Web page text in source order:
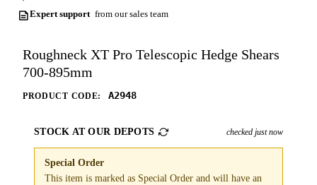
Expert support from our sales team
Roughneck XT Pro Telescopic Hedge Shears
700-895mm
PRODUCT CODE: A2948
STOCK AT OUR DEPOTS checked just now
Special Order
This item is marked as Special Order and will have an